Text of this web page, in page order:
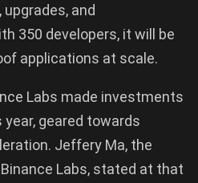
and
350 developers, it will be
applications at scale.
Labs made investments
geared towards
Jeffery Ma, the
Labs, stated at that